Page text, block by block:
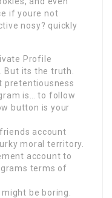
if youre not
nosy? quickly
Profile
But its the truth.
pretentiousness
is… to follow
button is your
account
moral territory.
account to
terms of
be boring.